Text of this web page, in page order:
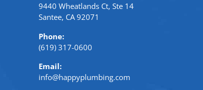
9440 Wheatlands Ct, Ste 14
Santee, CA 92071
Phone:
(619) 317-0600
Email:
info@happyplumbing.com